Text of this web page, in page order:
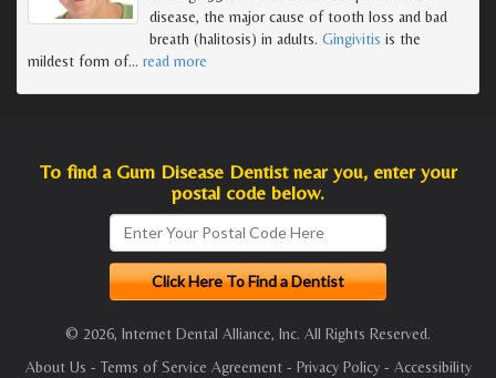
disease, the major cause of tooth loss and bad
breath (halitosis) in adults. Gingivitis is the
mildest form of… read more
To find a Gum Disease Dentist near you, enter your
postal code below.
© 2026, Internet Dental Alliance, Inc. All Rights Reserved.
About Us - Terms of Service Agreement- Privacy Policy- Accessibility